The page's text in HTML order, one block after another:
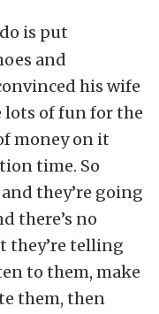
is put
and
his wife
lots of fun for the
money on it
time. So
they’re going
there’s no
they’re telling
to them, make
them, then